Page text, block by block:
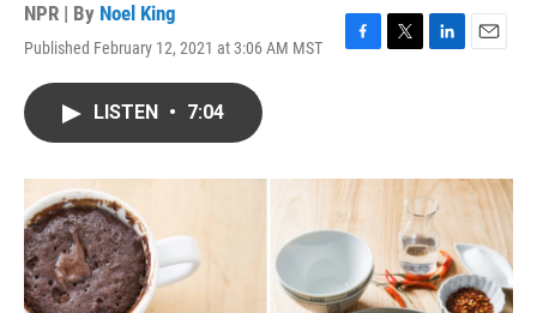
NPR | By Noel King
Published February 12, 2021 at 3:06 AM MST
F
o
T
r
L
I
n
E
LISTEN • 7:04